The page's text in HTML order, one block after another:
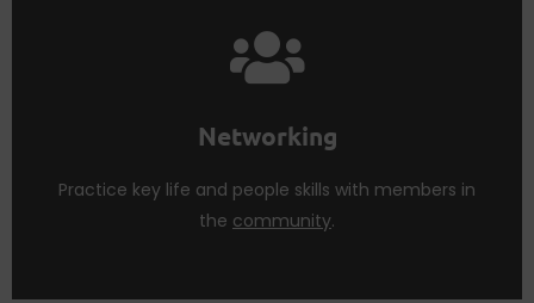
Networking
Practice key life and people skills with members in
the community.
Networking
Life skills are best taught and learned in groups.
Join the membership to learn faster.